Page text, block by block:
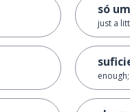
só
just a